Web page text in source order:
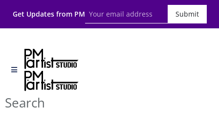
Get Updates from PM Submit
Search